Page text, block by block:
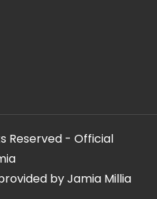
Reserved - Official
by Jamia Millia